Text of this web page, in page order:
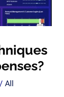
/ All